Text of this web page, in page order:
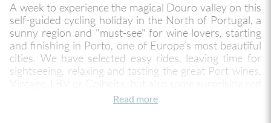
A week to experience the magical Douro valley on this
self-guided cycling holiday in the North of Portugal, a
sunny region and "must-see" for wine lovers, starting
and finishing in Porto, one of Europe’s most beautiful
cities. We have selected easy rides, leaving time for
sightseeing, relaxing and tasting the great Port wines,
Vintage, LBV or Colheita, but also some surprising red
and white wines and exceptional olive oil!
Read more